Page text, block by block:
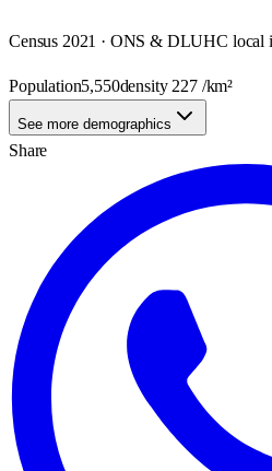
Census 2021 · ONS & DLUHC local
Population5,550density 227/km²
See more demographics
Share